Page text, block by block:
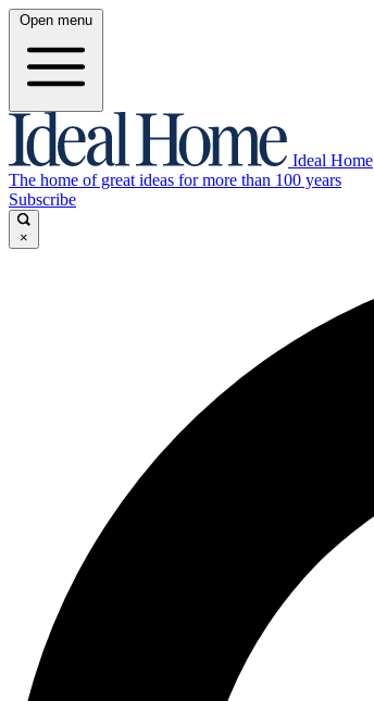
Open menu
Ideal Home
The home of great ideas for more than 100 years
Subscribe
×